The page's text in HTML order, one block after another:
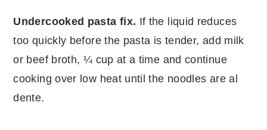
Undercooked pasta fix. If the liquid reduces
too quickly before the pasta is tender, add milk
or beef broth, ¼ cup at a time and continue
cooking over low heat until the noodles are al
dente.